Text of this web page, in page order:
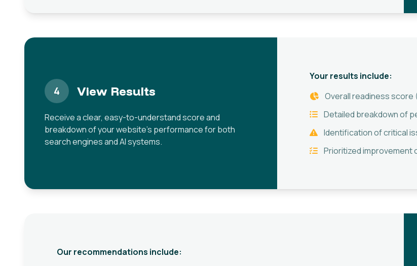
4 View Results
Receive a clear, easy-to-understand score and
breakdown of your website's performance for both
search engines and AI systems.
Your results include:
Overall readiness score
Detailed breakdown of
Identification of critical
Prioritized improvement
Our recommendations include: